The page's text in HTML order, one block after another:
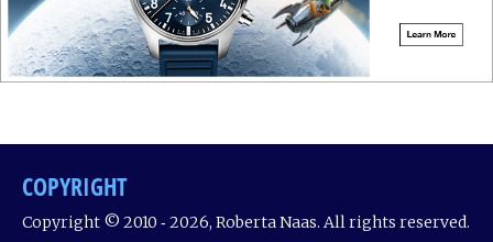
COPYRIGHT
Copyright © 2010 ‐ 2026, Roberta Naas. All rights reserved.